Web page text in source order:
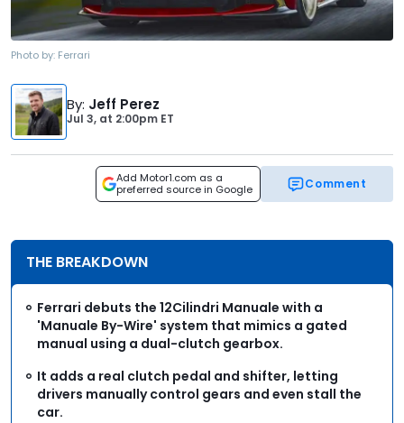
Photo by: Ferrari
By: Jeff Perez
Jul 3, at 2:00pm ET
Add Motor1.com as a
preferred source in Google
Comment
THE BREAKDOWN
Ferrari debuts the 12Cilindri Manuale with a
'Manuale By-Wire' system that mimics a gated
manual using a dual-clutch gearbox.
It adds a real clutch pedal and shifter, letting
drivers manually control gears and even stall the
car.